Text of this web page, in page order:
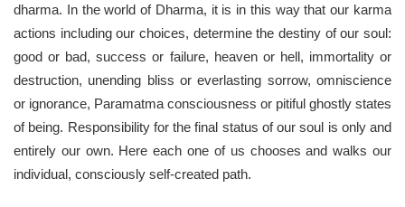
dharma. In the world of Dharma, it is in this way that our karma
actions including our choices, determine the destiny of our soul:
good or bad, success or failure, heaven or hell, immortality or
destruction, unending bliss or everlasting sorrow, omniscience
or ignorance, Paramatma consciousness or pitiful ghostly states
of being. Responsibility for the final status of our soul is only and
entirely our own. Here each one of us chooses and walks our
individual, consciously self-created path.